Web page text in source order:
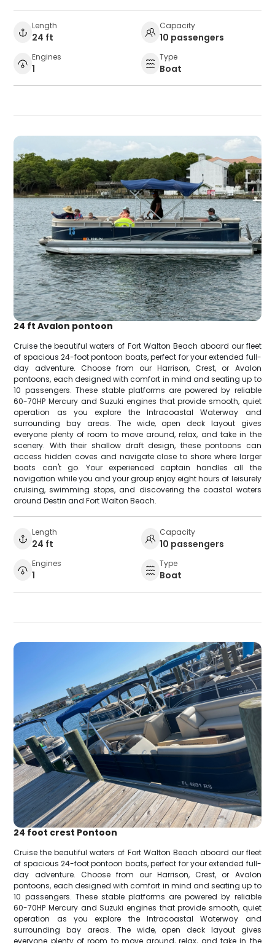
Length
24 ft
Capacity
10 passengers
Engines
1
Type
Boat
24 ft Avalon pontoon
Cruise the beautiful waters of Fort Walton Beach aboard our fleet
of spacious 24-foot pontoon boats, perfect for your extended full-
day adventure. Choose from our Harrison, Crest, or Avalon
pontoons, each designed with comfort in mind and seating up to
10 passengers. These stable platforms are powered by reliable
60-70HP Mercury and Suzuki engines that provide smooth, quiet
operation as you explore the Intracoastal Waterway and
surrounding bay areas. The wide, open deck layout gives
everyone plenty of room to move around, relax, and take in the
scenery. With their shallow draft design, these pontoons can
access hidden coves and navigate close to shore where larger
boats can't go. Your experienced captain handles all the
navigation while you and your group enjoy eight hours of leisurely
cruising, swimming stops, and discovering the coastal waters
around Destin and Fort Walton Beach.
Length
24 ft
Capacity
10 passengers
Engines
1
Type
Boat
24 foot crest Pontoon
Cruise the beautiful waters of Fort Walton Beach aboard our fleet
of spacious 24-foot pontoon boats, perfect for your extended full-
day adventure. Choose from our Harrison, Crest, or Avalon
pontoons, each designed with comfort in mind and seating up to
10 passengers. These stable platforms are powered by reliable
60-70HP Mercury and Suzuki engines that provide smooth, quiet
operation as you explore the Intracoastal Waterway and
surrounding bay areas. The wide, open deck layout gives